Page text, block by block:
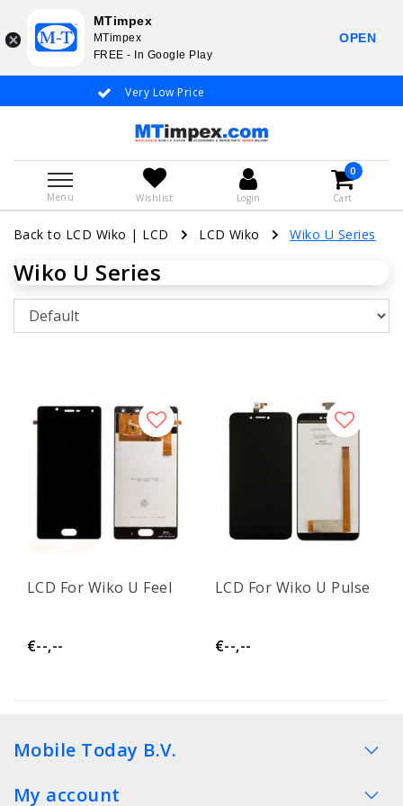
Very Low Price
Menu Wishlist Login
0
Cart
Back to LCD Wiko | LCD LCD Wiko Wiko U Series
Wiko U Series
LCD For Wiko U Feel
€--,--
LCD For Wiko U Pulse
€--,--
Mobile Today B.V.
My account
MTimpex
MTimpex
FREE - In Google Play
OPEN